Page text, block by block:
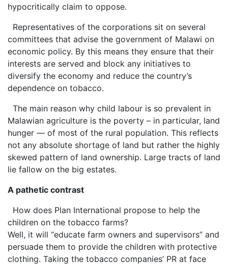
hypocritically claim to oppose.
Representatives of the corporations sit on several
committees that advise the government of Malawi on
economic policy. By this means they ensure that their
interests are served and block any initiatives to
diversify the economy and reduce the country’s
dependence on tobacco.
The main reason why child labour is so prevalent in
Malawian agriculture is the poverty – in particular, land
hunger — of most of the rural population. This reflects
not any absolute shortage of land but rather the highly
skewed pattern of land ownership. Large tracts of land
lie fallow on the big estates.
A pathetic contrast
How does Plan International propose to help the
children on the tobacco farms?
Well, it will “educate farm owners and supervisors” and
persuade them to provide the children with protective
clothing. Taking the tobacco companies’ PR at face